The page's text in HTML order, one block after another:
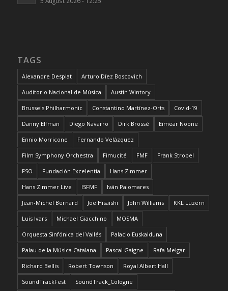
TAGS
Alexandre Desplat Arturo Díez Boscovich
Auditorio Nacional de Música Austin Wintory
Brussels Philharmonic Constantino Martínez-Orts Covid-19
Danny Elfman Diego Navarro Dirk Brossé Eimear Noone
Ennio Morricone Fernando Velázquez
Film Symphony Orchestra Fimucité FMF Frank Strobel
FSO Fundación Excelentia Hans Zimmer
Hans Zimmer Live ISFMF Iván Palomares
Jean-Michel Bernard Joe Hisaishi John Williams KKL Luzern
Luis Ivars Michael Giacchino MOSMA
Orquesta Sinfónica del Vallés Palacio Euskalduna
Palau de la Música Catalana Pascal Gaigne Rafa Melgar
Richard Bellis Robert Townson Royal Albert Hall
SoundTrackFest SoundTrack_Cologne